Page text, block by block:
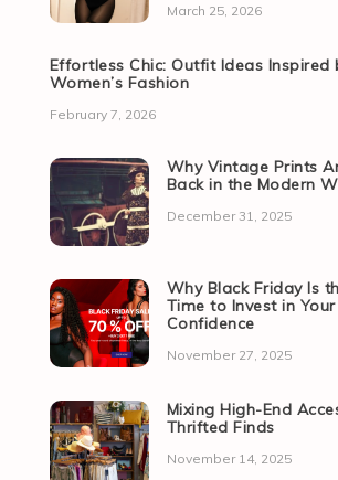
March 25, 2026
Effortless Chic: Outfit Ideas Inspired
Women’s Fashion
February 7, 2026
Why Vintage Prints
Back in the Modern
December 31, 2025
Why Black Friday Is
Time to Invest in
Confidence
November 27, 2025
Mixing High-End
Thrifted Finds
November 14, 2025